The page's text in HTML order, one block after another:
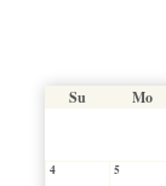
Su Mo
4 5